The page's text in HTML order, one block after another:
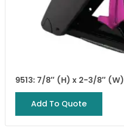
9513: 7/8″ (H) x 2-3/8″ (W)
Add To Quote